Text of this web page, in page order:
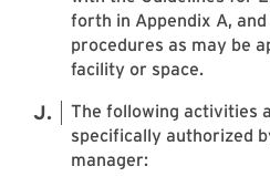
forth in Appendix A,
procedures as may be
facility or space.
The following activities
specifically authorized
manager: